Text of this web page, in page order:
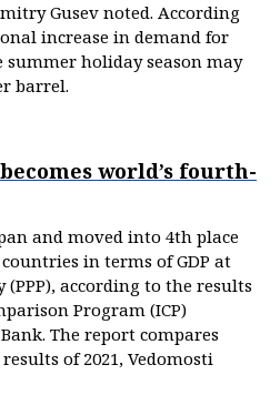
Gusev noted. According
increase in demand for
holiday season may
barrel.
world’s fourth-
and moved into 4th place
in terms of GDP at
according to the results
Program (ICP)
The report compares
of 2021, Vedomosti